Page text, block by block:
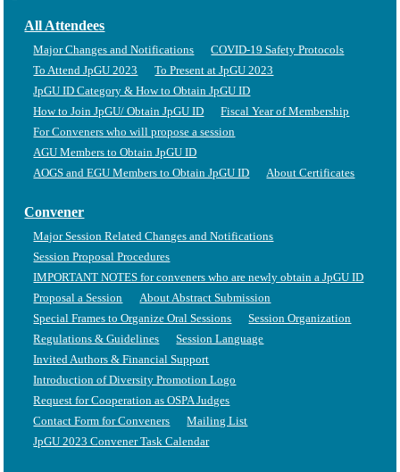
All Attendees
Major Changes and Notifications
COVID-19 Safety Protocols
To Attend JpGU 2023
To Present at JpGU 2023
JpGU ID Category & How to Obtain JpGU ID
How to Join JpGU/ Obtain JpGU ID
Fiscal Year of Membership
For Conveners who will propose a session
AGU Members to Obtain JpGU ID
AOGS and EGU Members to Obtain JpGU ID
About Certificates
Convener
Major Session Related Changes and Notifications
Session Proposal Procedures
IMPORTANT NOTES for conveners who are newly obtain a JpGU ID
Proposal a Session
About Abstract Submission
Special Frames to Organize Oral Sessions
Session Organization
Regulations & Guidelines
Session Language
Invited Authors & Financial Support
Introduction of Diversity Promotion Logo
Request for Cooperation as OSPA Judges
Contact Form for Conveners
Mailing List
JpGU 2023 Convener Task Calendar